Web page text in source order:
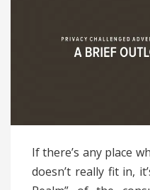
If there’s any place
doesn’t really fit in,